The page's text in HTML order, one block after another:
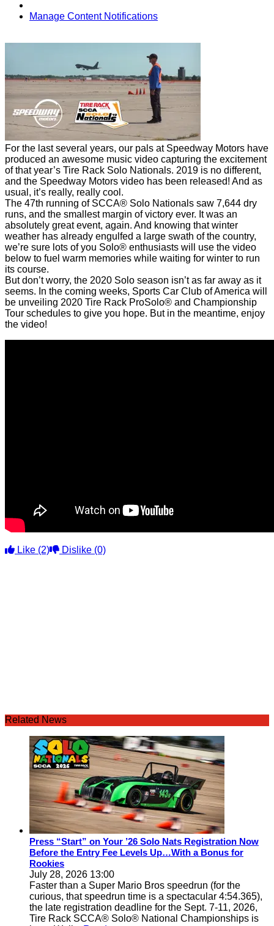
Manage Content Notifications
For the last several years, our pals at Speedway Motors have
produced an awesome music video capturing the excitement
of that year’s Tire Rack Solo Nationals. 2019 is no different,
and the Speedway Motors video has been released! And as
usual, it’s really, really cool.
The 47th running of SCCA® Solo Nationals saw 7,644 dry
runs, and the smallest margin of victory ever. It was an
absolutely great event, again. And knowing that winter
weather has already engulfed a large swath of the country,
we’re sure lots of you Solo® enthusiasts will use the video
below to fuel warm memories while waiting for winter to run
its course.
But don’t worry, the 2020 Solo season isn’t as far away as it
seems. In the coming weeks, Sports Car Club of America will
be unveiling 2020 Tire Rack ProSolo® and Championship
Tour schedules to give you hope. But in the meantime, enjoy
the video!
Like (2) Dislike (0)
Related News
Press “Start” on Your ’26 Solo Nats Registration Now
Before the Entry Fee Levels Up…With a Bonus for
Rookies
July 28, 2026 13:00
Faster than a Super Mario Bros speedrun (for the
curious, that speedrun time is a spectacular 4:54.365),
the late registration deadline for the Sept. 7-11, 2026,
Tire Rack SCCA® Solo® National Championships is